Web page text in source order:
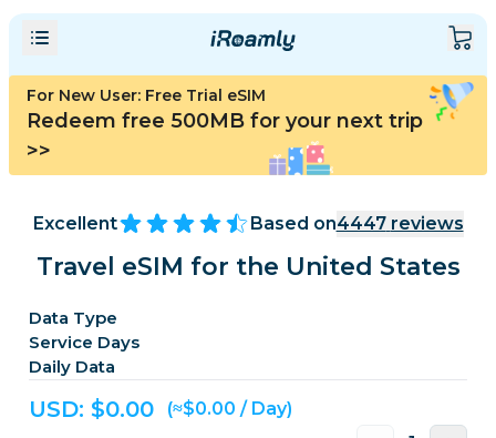
For New User: Free Trial eSIM
Redeem free 500MB for your next trip
>>
Excellent Based on4447 reviews
Travel eSIM for the United States
Data Type
Service Days
Daily Data
USD: $0.00 (≈$0.00 / Day)